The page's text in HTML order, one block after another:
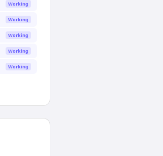
Working
Working
Working
Working
Working